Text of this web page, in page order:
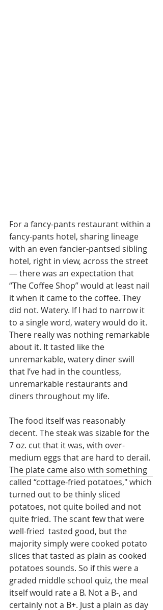
For a fancy-pants restaurant within a
fancy-pants hotel, sharing lineage
with an even fancier-pantsed sibling
hotel, right in view, across the street
— there was an expectation that
“The Coffee Shop” would at least nail
it when it came to the coffee. They
did not. Watery. If I had to narrow it
to a single word, watery would do it.
There really was nothing remarkable
about it. It tasted like the
unremarkable, watery diner swill
that I’ve had in the countless,
unremarkable restaurants and
diners throughout my life.
The food itself was reasonably
decent. The steak was sizable for the
7 oz. cut that it was, with over-
medium eggs that are hard to derail.
The plate came also with something
called “cottage-fried potatoes," which
turned out to be thinly sliced
potatoes, not quite boiled and not
quite fried. The scant few that were
well-fried  tasted good, but the
majority simply were cooked potato
slices that tasted as plain as cooked
potatoes sounds. So if this were a
graded middle school quiz, the meal
itself would rate a B. Not a B-, and
certainly not a B+. Just a plain as day